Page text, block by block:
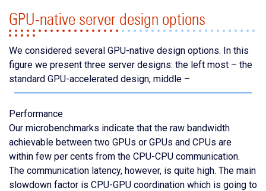
GPU-native server design options
We considered several GPU-native design options. In this
figure we present three server designs: the left most – the
standard GPU-accelerated design, middle –
Performance
Our microbenchmarks indicate that the raw bandwidth
achievable between two GPUs or GPUs and CPUs are
within few per cents from the CPU-CPU communication.
The communication latency, however, is quite high. The main
slowdown factor is CPU-GPU coordination which is going to